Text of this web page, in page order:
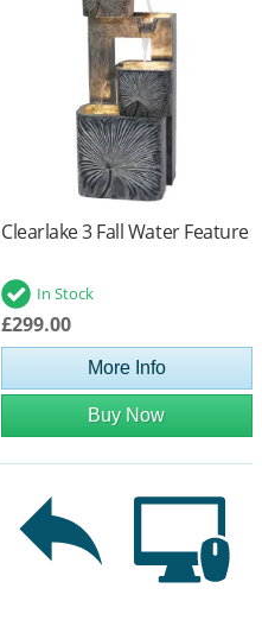
Clearlake 3 Fall Water Feature
In Stock
£299.00
More Info
Buy Now